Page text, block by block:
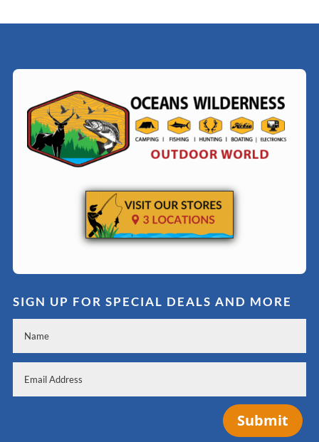
SIGN UP FOR SPECIAL DEALS AND MORE
Submit